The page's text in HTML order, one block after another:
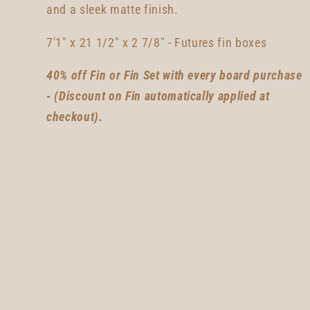
and a sleek matte finish.
7'1" x 21 1/2" x 2 7/8" - Futures fin boxes
40% off Fin or Fin Set with every board purchase
- (Discount on Fin automatically applied at
checkout).